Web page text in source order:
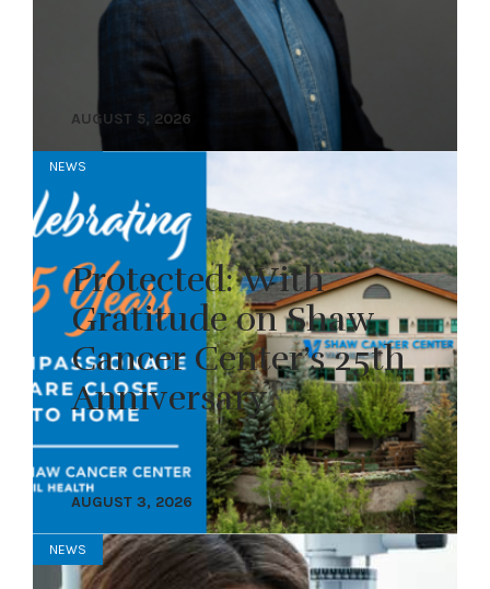
AUGUST 5, 2026
NEWS
Protected: With
Gratitude on Shaw
Cancer Center’s 25th
Anniversary
AUGUST 3, 2026
NEWS